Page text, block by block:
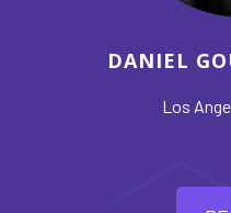
DANIEL
Los